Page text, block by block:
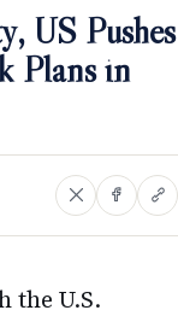
US Pushes
Plans in
the U.S.